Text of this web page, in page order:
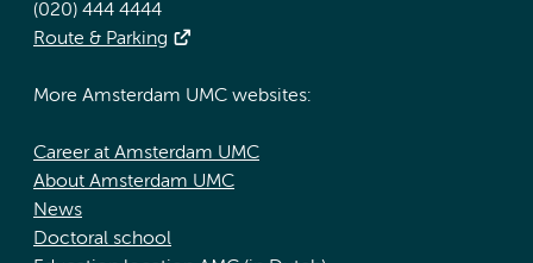
(020) 444 4444
Route & Parking
More Amsterdam UMC websites:
Career at Amsterdam UMC
About Amsterdam UMC
News
Doctoral school